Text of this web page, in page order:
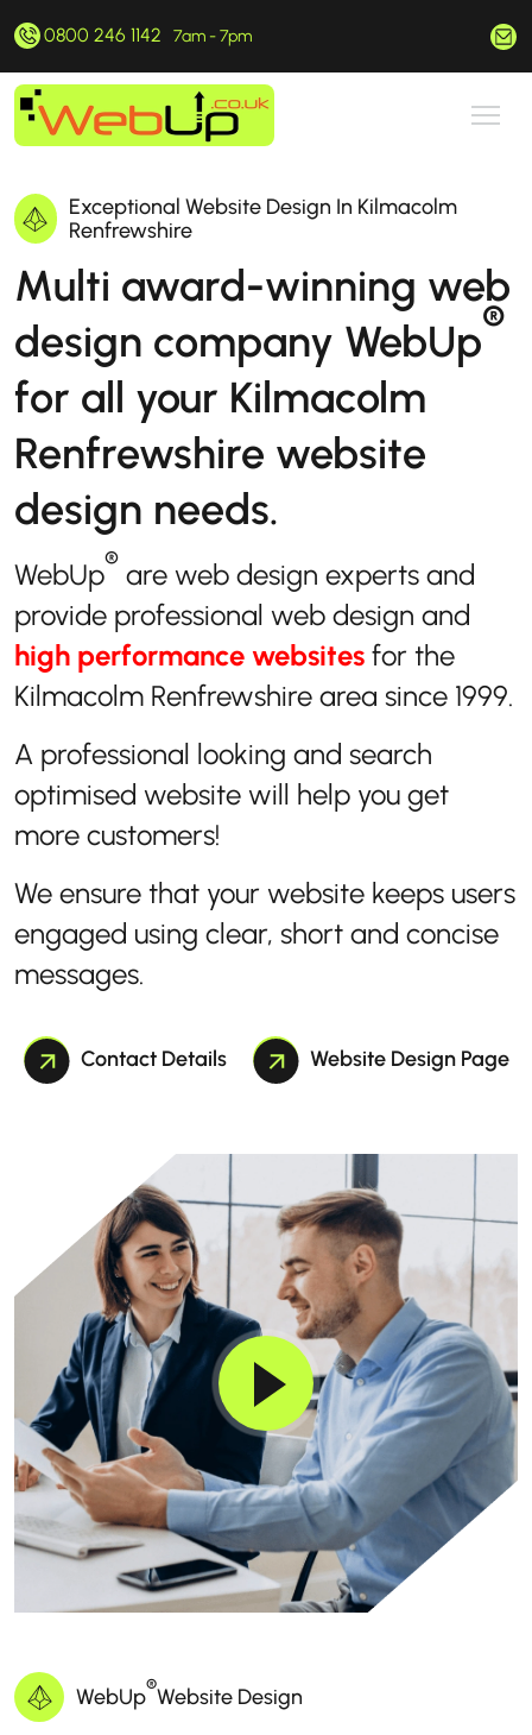
0800 246 1142 7am - 7pm
Exceptional Website Design In Kilmacolm
Renfrewshire
Multi award-winning web
design company WebUp®
for all your Kilmacolm
Renfrewshire website
design needs.
WebUp® are web design experts and
provide professional web design and
high performance websites for the
Kilmacolm Renfrewshire area since 1999.
A professional looking and search
optimised website will help you get
more customers!
We ensure that your website keeps users
engaged using clear, short and concise
messages.
Contact Details Website Design Page
WebUp®Website Design